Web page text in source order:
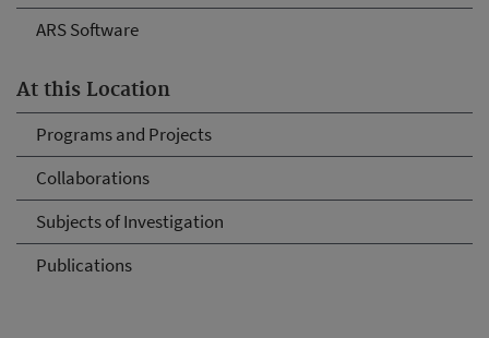
ARS Software
At this Location
Programs and Projects
Collaborations
Subjects of Investigation
Publications